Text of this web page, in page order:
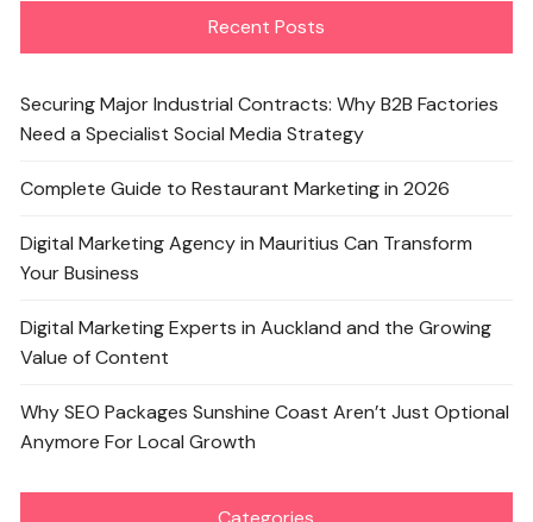
Recent Posts
Securing Major Industrial Contracts: Why B2B Factories
Need a Specialist Social Media Strategy
Complete Guide to Restaurant Marketing in 2026
Digital Marketing Agency in Mauritius Can Transform
Your Business
Digital Marketing Experts in Auckland and the Growing
Value of Content
Why SEO Packages Sunshine Coast Aren’t Just Optional
Anymore For Local Growth